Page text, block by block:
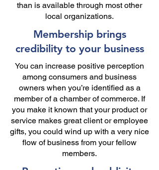
than is available through most other
local organizations.
Membership brings
credibility to your business
You can increase positive perception
among consumers and business
owners when you’re identified as a
member of a chamber of commerce. If
you make it known that your product or
service makes great client or employee
gifts, you could wind up with a very nice
flow of business from your fellow
members.